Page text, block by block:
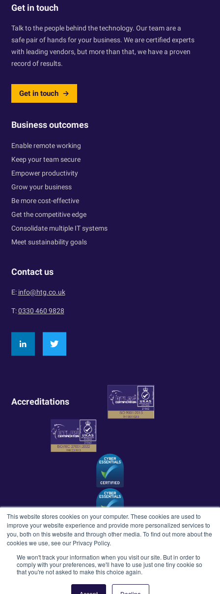
This website stores cookies on your computer. These cookies are used to
improve your website experience and provide more personalized services to
you, both on this website and through other media. To find out more about the
cookies we use, see our Privacy Policy.
We won't track your information when you visit our site. But in order to
comply with your preferences, we'll have to use just one tiny cookie so
that you're not asked to make this choice again.
Get in touch
Talk to the people behind the technology. Our team are a
safe pair of hands for your business. We are certified experts
with leading vendors, but more than that, we have a proven
record of results.
Get in touch
Business outcomes
Enable remote working
Keep your team secure
Empower productivity
Grow your business
Be more cost-effective
Get the competitive edge
Consolidate multiple IT systems
Meet sustainability goals
Contact us
E: info@htg.co.uk
T: 0330 460 9828
Accreditations
Copyright ©Howell Technology Group 2026. All rights reserved.
Privacy Policy
Quality Policy